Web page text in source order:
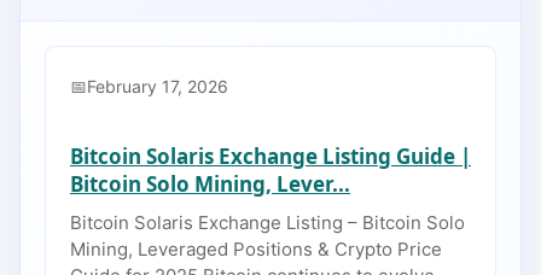
February 17, 2026
Bitcoin Solaris Exchange Listing Guide |
Bitcoin Solo Mining, Lever...
Bitcoin Solaris Exchange Listing – Bitcoin Solo
Mining, Leveraged Positions & Crypto Price